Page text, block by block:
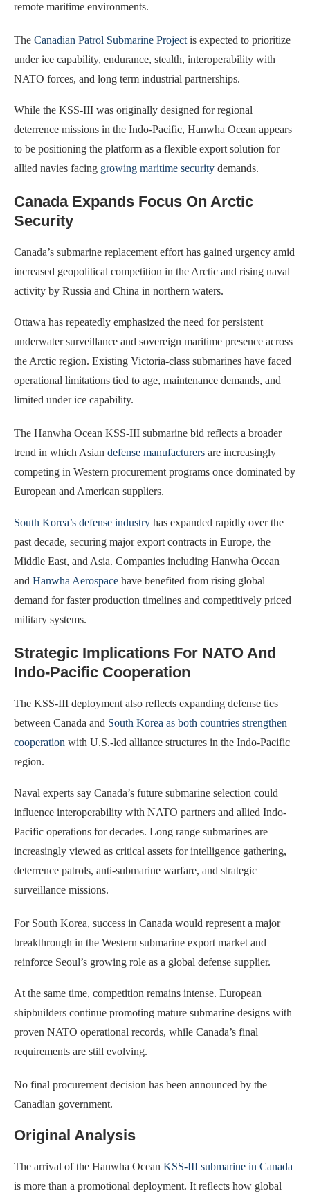
remote maritime environments.
The Canadian Patrol Submarine Project is expected to prioritize
under ice capability, endurance, stealth, interoperability with
NATO forces, and long term industrial partnerships.
While the KSS-III was originally designed for regional
deterrence missions in the Indo-Pacific, Hanwha Ocean appears
to be positioning the platform as a flexible export solution for
allied navies facing growing maritime security demands.
Canada Expands Focus On Arctic
Security
Canada’s submarine replacement effort has gained urgency amid
increased geopolitical competition in the Arctic and rising naval
activity by Russia and China in northern waters.
Ottawa has repeatedly emphasized the need for persistent
underwater surveillance and sovereign maritime presence across
the Arctic region. Existing Victoria-class submarines have faced
operational limitations tied to age, maintenance demands, and
limited under ice capability.
The Hanwha Ocean KSS-III submarine bid reflects a broader
trend in which Asian defense manufacturers are increasingly
competing in Western procurement programs once dominated by
European and American suppliers.
South Korea’s defense industry has expanded rapidly over the
past decade, securing major export contracts in Europe, the
Middle East, and Asia. Companies including Hanwha Ocean
and Hanwha Aerospace have benefited from rising global
demand for faster production timelines and competitively priced
military systems.
Strategic Implications For NATO And
Indo-Pacific Cooperation
The KSS-III deployment also reflects expanding defense ties
between Canada and South Korea as both countries strengthen
cooperation with U.S.-led alliance structures in the Indo-Pacific
region.
Naval experts say Canada’s future submarine selection could
influence interoperability with NATO partners and allied Indo-
Pacific operations for decades. Long range submarines are
increasingly viewed as critical assets for intelligence gathering,
deterrence patrols, anti-submarine warfare, and strategic
surveillance missions.
For South Korea, success in Canada would represent a major
breakthrough in the Western submarine export market and
reinforce Seoul’s growing role as a global defense supplier.
At the same time, competition remains intense. European
shipbuilders continue promoting mature submarine designs with
proven NATO operational records, while Canada’s final
requirements are still evolving.
No final procurement decision has been announced by the
Canadian government.
Original Analysis
The arrival of the Hanwha Ocean KSS-III submarine in Canada
is more than a promotional deployment. It reflects how global